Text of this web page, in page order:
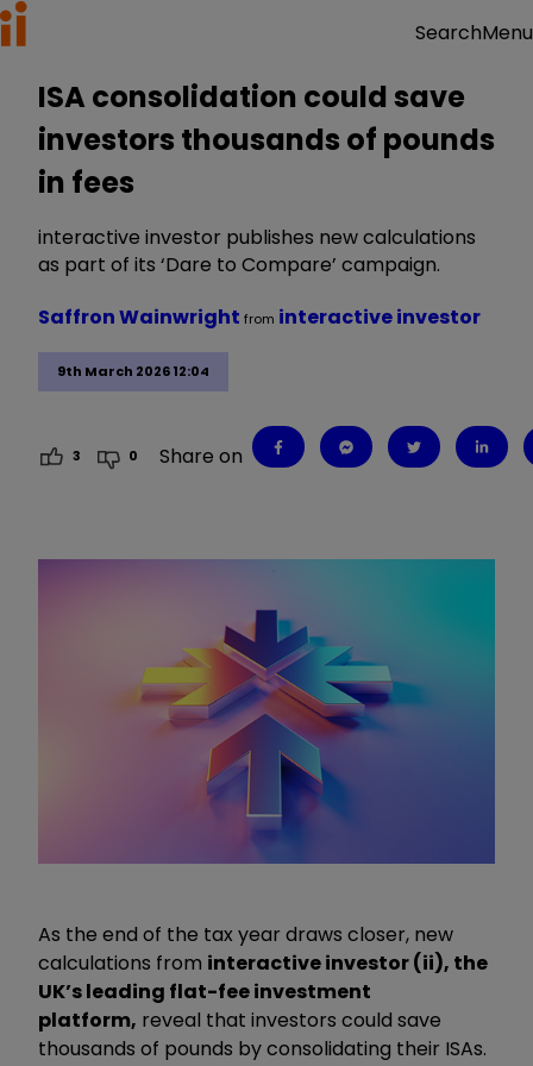
SearchMenu
ISA consolidation could save
investors thousands of pounds
in fees
interactive investor publishes new calculations
as part of its ‘Dare to Compare’ campaign.
9th March 2026 12:04
Saffron Wainwright from interactive investor
3 0 Share on
As the end of the tax year draws closer, new
calculations from interactive investor (ii), the
UK’s leading flat-fee investment
platform, reveal that investors could save
thousands of pounds by consolidating their ISAs.